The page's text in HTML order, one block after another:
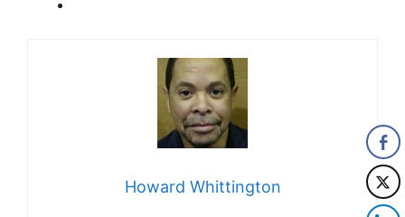
Howard Whittington